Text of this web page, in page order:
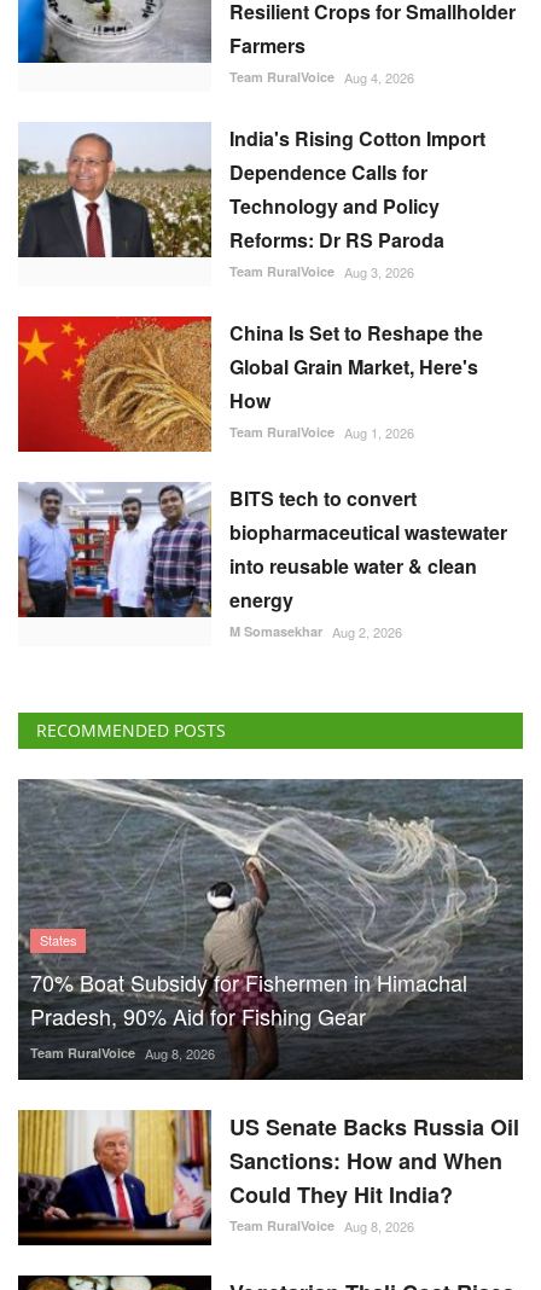
Resilient Crops for Smallholder
Farmers
Team RuralVoice Aug 4, 2026
India's Rising Cotton Import
Dependence Calls for
Technology and Policy
Reforms: Dr RS Paroda
Team RuralVoice Aug 3, 2026
China Is Set to Reshape the
Global Grain Market, Here's
How
Team RuralVoice Aug 1, 2026
BITS tech to convert
biopharmaceutical wastewater
into reusable water & clean
energy
M Somasekhar Aug 2, 2026
RECOMMENDED POSTS
States
70% Boat Subsidy for Fishermen in Himachal
Pradesh, 90% Aid for Fishing Gear
Team RuralVoice Aug 8, 2026
US Senate Backs Russia Oil
Sanctions: How and When
Could They Hit India?
Team RuralVoice Aug 8, 2026